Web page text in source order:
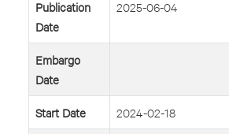
Publication
Date
2025-06-04
Embargo
Date
Start Date 2024-02-18